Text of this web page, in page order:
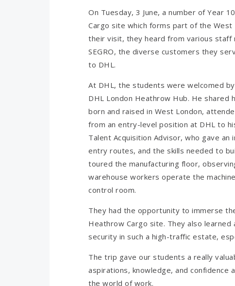
On Tuesday, 3 June, a number of Year
Cargo site which forms part of the West
their visit, they heard from various
SEGRO, the diverse customers they
to DHL.
At DHL, the students were welcomed
DHL London Heathrow Hub. He shared
born and raised in West London,
from an entry-level position at DHL to
Talent Acquisition Advisor, who gave
entry routes, and the skills needed to
toured the manufacturing floor,
warehouse workers operate the
control room.
They had the opportunity to immerse
Heathrow Cargo site. They also
security in such a high-traffic estate,
The trip gave our students a really
aspirations, knowledge, and
the world of work.